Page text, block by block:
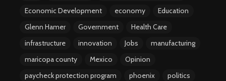
Economic Development
economy
Education
Glenn Hamer
Government
Health Care
infrastructure
innovation Jobs
manufacturing
maricopa county
Mexico
Opinion
paycheck protection program
phoenix
politics